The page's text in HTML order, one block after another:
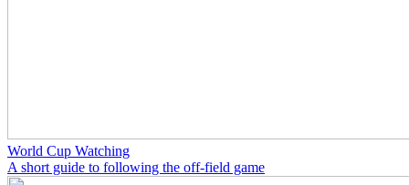
World Cup Watching
A short guide to following the off-field game